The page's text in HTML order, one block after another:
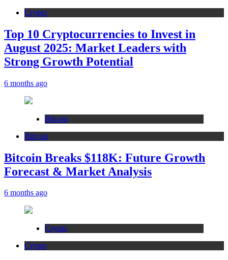
Crypto
Top 10 Cryptocurrencies to Invest in
August 2025: Market Leaders with
Strong Growth Potential
6 months ago
Bitcoin
Bitcoin
Bitcoin Breaks $118K: Future Growth
Forecast & Market Analysis
6 months ago
Crypto
Crypto